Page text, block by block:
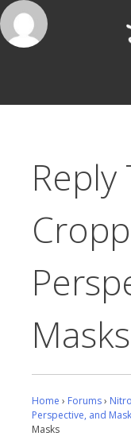
Skip
to
content
Reply
Masks
Home › Forums›
Perspective, and
Masks